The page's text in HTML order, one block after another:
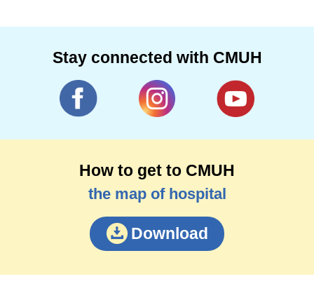
Stay connected with CMUH
How to get to CMUH
the map of hospital
Download